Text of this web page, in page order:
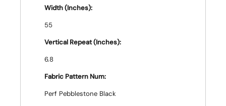
Width (Inches):
55
Vertical Repeat (Inches):
6.8
Fabric Pattern Num:
Perf Pebblestone Black